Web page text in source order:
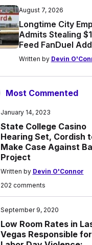
August 7, 2026
Longtime City
Admits Stealing
Feed FanDuel
Written by Devin
Most Commented
January 14, 2023
State College Casino
Hearing Set, Cordish
Make Case Against
Project
Written by Devin O'Connor
202 comments
September 9, 2020
Low Room Rates in
Vegas Responsible for